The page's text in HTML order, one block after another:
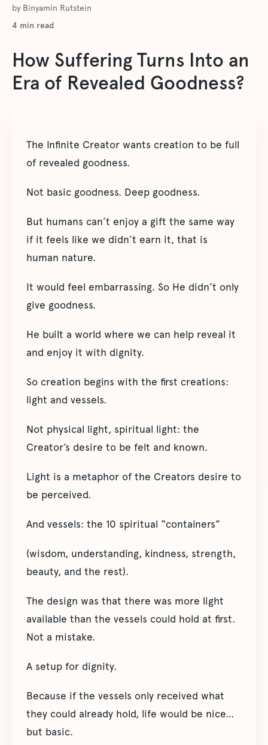
by Binyamin Rutstein
4 min read
How Suffering Turns Into an
Era of Revealed Goodness?
The Infinite Creator wants creation to be full
of revealed goodness.
Not basic goodness. Deep goodness.
But humans can’t enjoy a gift the same way
if it feels like we didn’t earn it, that is
human nature.
It would feel embarrassing. So He didn’t only
give goodness.
He built a world where we can help reveal it
and enjoy it with dignity.
So creation begins with the first creations:
light and vessels.
Not physical light, spiritual light: the
Creator’s desire to be felt and known.
Light is a metaphor of the Creators desire to
be perceived.
And vessels: the 10 spiritual “containers”
(wisdom, understanding, kindness, strength,
beauty, and the rest).
The design was that there was more light
available than the vessels could hold at first.
Not a mistake.
A setup for dignity.
Because if the vessels only received what
they could already hold, life would be nice…
but basic.